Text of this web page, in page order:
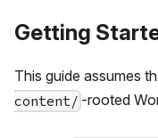
Getting
This guide assumes
content/ -rooted